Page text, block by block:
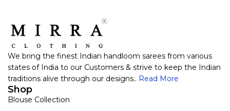
We bring the finest Indian handloom sarees from various
states of India to our Customers & strive to keep the Indian
traditions alive through our designs.. Read More
Shop
Blouse Collection